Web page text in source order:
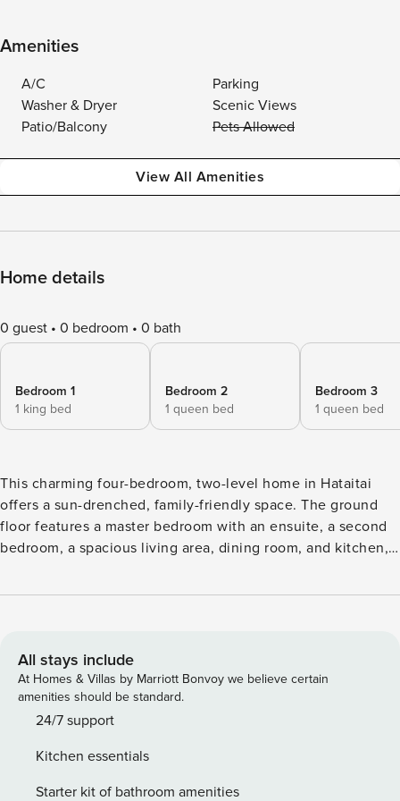
Amenities
A/C
Parking
Washer & Dryer
Scenic Views
Patio/Balcony
Pets Allowed
View All Amenities
Home details
0 guest 0 bedroom 0 bath
Bedroom 1
1 king bed
Bedroom 2
1 queen bed
Bedroom 3
1 queen bed
This charming four-bedroom, two-level home in Hataitai
offers a sun-drenched, family-friendly space. The ground
floor features a master bedroom with an ensuite, a second
bedroom, a spacious living area, dining room, and kitchen,
two more bedrooms and a bathroom. The house has central
respected. The wood burner is off-limits. This is a charming,
sun-filled oasis perfect for families or groups. This spacious
two-level home features four bedrooms and two bathrooms,
offering plenty of room for comfort and relaxation. The
a second bedroom, and a beautifully designed open-plan
living area with seamless flow between the living room,
All stays include
At Homes & Villas by Marriott Bonvoy we believe certain
amenities should be standard.
24/7 support
Kitchen essentials
Starter kit of bathroom amenities